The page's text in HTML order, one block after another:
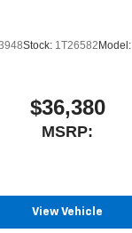
Stock: 1T26582 Model:
$36,380
MSRP:
View Vehicle